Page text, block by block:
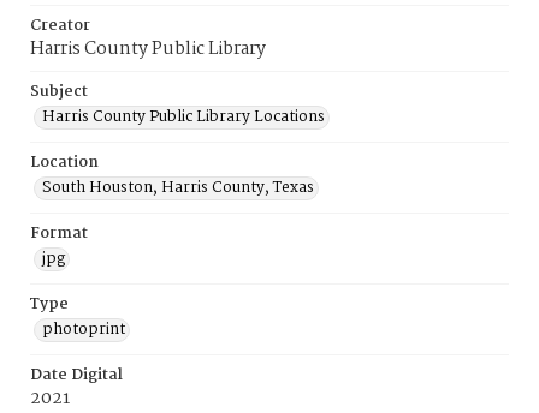
Creator
Harris County Public Library
Subject
Harris County Public Library Locations
Location
South Houston, Harris County, Texas
Format
jpg
Type
photoprint
Date Digital
2021